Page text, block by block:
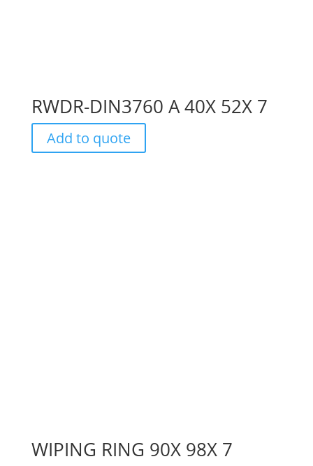
RWDR-DIN3760 A 40X 52X 7
Add to quote
WIPING RING 90X 98X 7